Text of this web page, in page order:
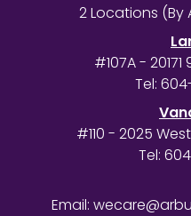
2 Locations
#107A - 20171
Tel:
#110 - 2025
Tel:
Email: